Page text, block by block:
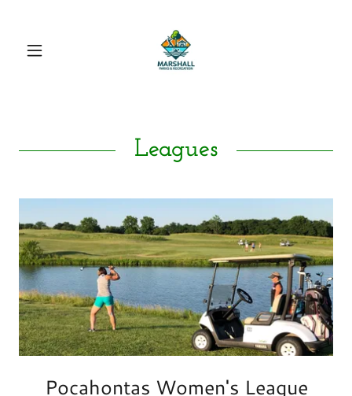
Leagues
Pocahontas Women's League